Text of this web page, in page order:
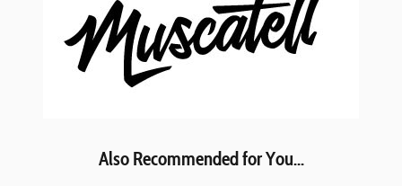
Also Recommended for You...